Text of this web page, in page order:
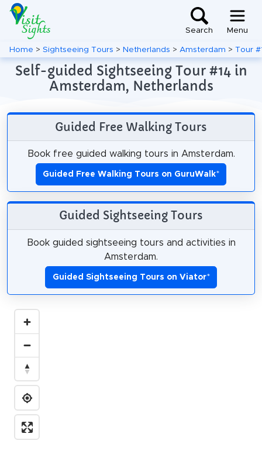
Search Menu
Home > Sightseeing Tours > Netherlands > Amsterdam > Tour
Self-guided Sightseeing Tour #14 in
Amsterdam, Netherlands
Guided Free Walking Tours
Book free guided walking tours in Amsterdam.
Guided Free Walking Tours on GuruWalk*
Guided Sightseeing Tours
Book guided sightseeing tours and activities in
Amsterdam.
Guided Sightseeing Tours on Viator*